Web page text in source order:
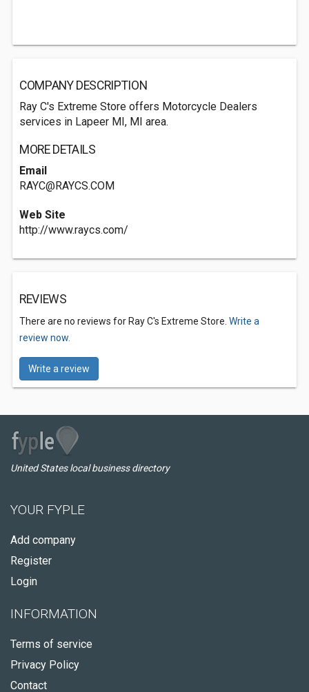
COMPANY DESCRIPTION
Ray C's Extreme Store offers Motorcycle Dealers
services in Lapeer MI, MI area.
MORE DETAILS
Email
RAYC@RAYCS.COM
Web Site
http://www.raycs.com/
REVIEWS
There are no reviews for Ray C's Extreme Store. Write a
review now.
Write a review
United States local business directory
YOUR FYPLE
Add company
Register
Login
INFORMATION
Terms of service
Privacy Policy
Contact